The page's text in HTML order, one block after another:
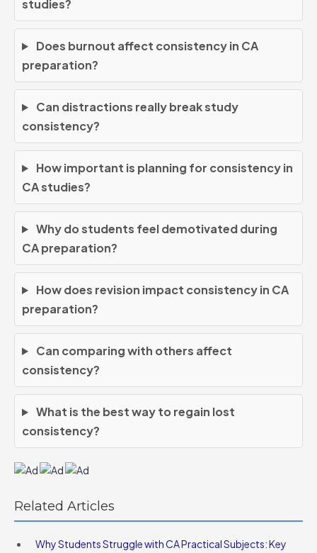
studies?
Does burnout affect consistency in CA
preparation?
Can distractions really break study
consistency?
How important is planning for consistency in
CA studies?
Why do students feel demotivated during
CA preparation?
How does revision impact consistency in CA
preparation?
Can comparing with others affect
consistency?
What is the best way to regain lost
consistency?
Related Articles
Why Students Struggle with CA Practical Subjects: Key